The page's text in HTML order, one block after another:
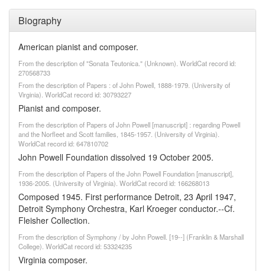
Biography
American pianist and composer.
From the description of "Sonata Teutonica." (Unknown). WorldCat record id:
270568733
From the description of Papers : of John Powell, 1888-1979. (University of
Virginia). WorldCat record id: 30793227
Pianist and composer.
From the description of Papers of John Powell [manuscript] : regarding Powell
and the Norfleet and Scott families, 1845-1957. (University of Virginia).
WorldCat record id: 647810702
John Powell Foundation dissolved 19 October 2005.
From the description of Papers of the John Powell Foundation [manuscript],
1936-2005. (University of Virginia). WorldCat record id: 166268013
Composed 1945. First performance Detroit, 23 April 1947,
Detroit Symphony Orchestra, Karl Kroeger conductor.--Cf.
Fleisher Collection.
From the description of Symphony / by John Powell. [19--] (Franklin & Marshall
College). WorldCat record id: 53324235
Virginia composer.